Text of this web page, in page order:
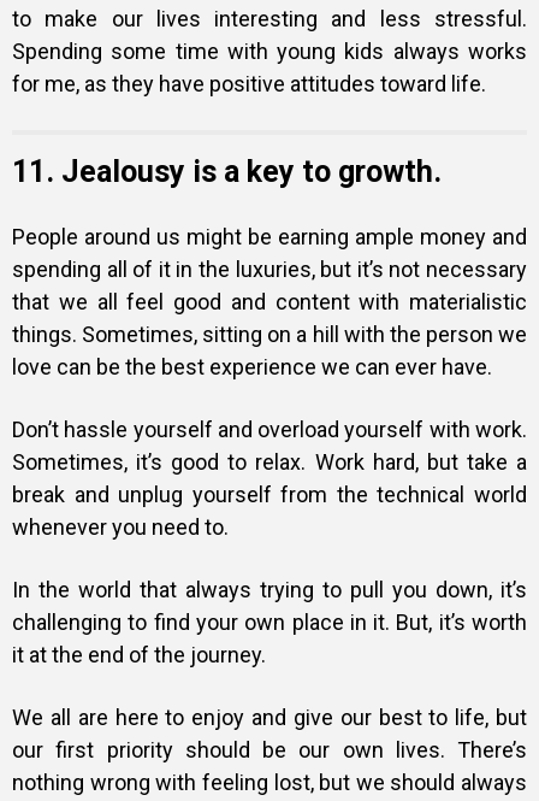
to make our lives interesting and less stressful.
Spending some time with young kids always works
for me, as they have positive attitudes toward life.
11. Jealousy is a key to growth.
People around us might be earning ample money and
spending all of it in the luxuries, but it’s not necessary
that we all feel good and content with materialistic
things. Sometimes, sitting on a hill with the person we
love can be the best experience we can ever have.
Don’t hassle yourself and overload yourself with work.
Sometimes, it’s good to relax. Work hard, but take a
break and unplug yourself from the technical world
whenever you need to.
In the world that always trying to pull you down, it’s
challenging to find your own place in it. But, it’s worth
it at the end of the journey.
We all are here to enjoy and give our best to life, but
our first priority should be our own lives. There’s
nothing wrong with feeling lost, but we should always